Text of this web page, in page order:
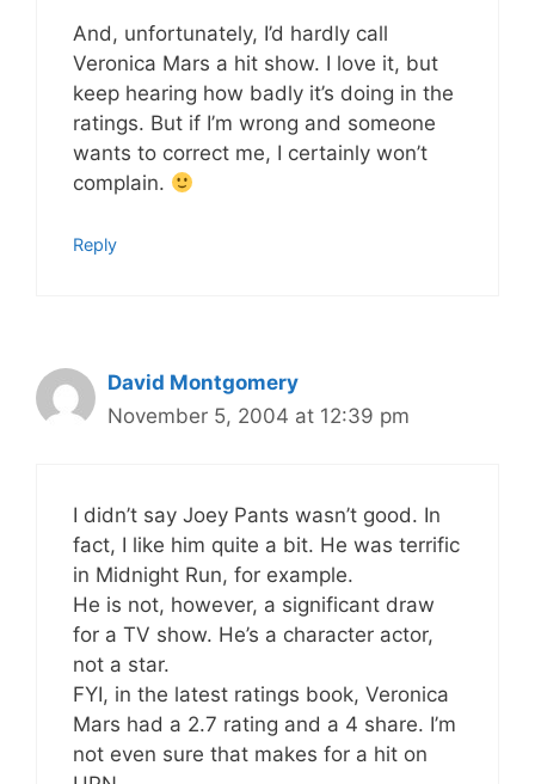
And, unfortunately, I’d hardly call
Veronica Mars a hit show. I love it, but
keep hearing how badly it’s doing in the
ratings. But if I’m wrong and someone
wants to correct me, I certainly won’t
complain.
Reply
David Montgomery
November 5, 2004 at 12:39 pm
I didn’t say Joey Pants wasn’t good. In
fact, I like him quite a bit. He was terrific
in Midnight Run, for example.
He is not, however, a significant draw
for a TV show. He’s a character actor,
not a star.
FYI, in the latest ratings book, Veronica
Mars had a 2.7 rating and a 4 share. I’m
not even sure that makes for a hit on